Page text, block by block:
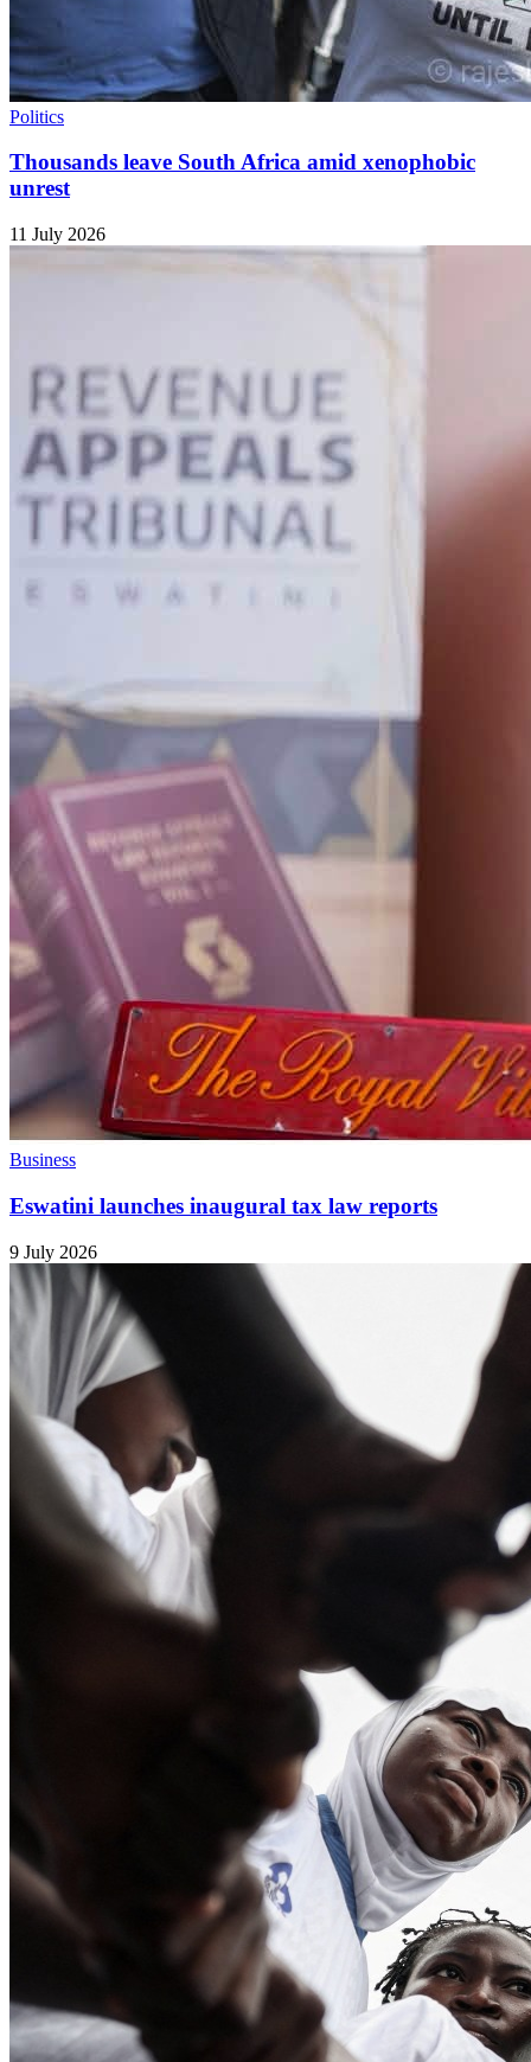
Politics
Thousands leave South Africa amid xenophobic
unrest
11 July 2026
Business
Eswatini launches inaugural tax law reports
9 July 2026